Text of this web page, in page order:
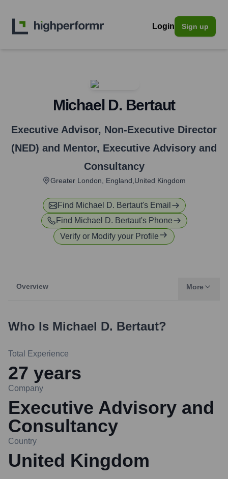
Login Sign up
Michael D. Bertaut
Executive Advisor, Non-Executive Director
(NED) and Mentor, Executive Advisory and
Consultancy
Greater London, England,United Kingdom
Find Michael D. Bertaut's Email
Find Michael D. Bertaut's Phone
Verify or Modify your Profile
Overview More
Who Is Michael D. Bertaut?
Total Experience
27 years
Company
Executive Advisory and
Consultancy
Country
United Kingdom